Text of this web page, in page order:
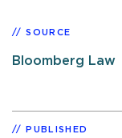
SOURCE
Bloomberg Law
PUBLISHED